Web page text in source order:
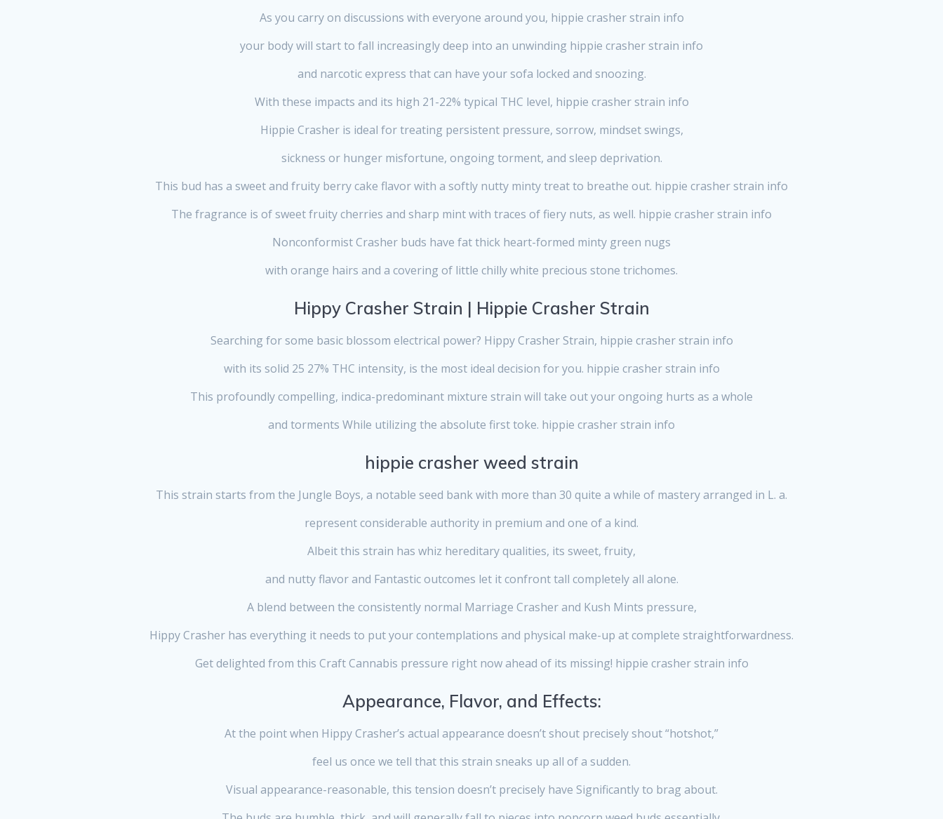
As you carry on discussions with everyone around you, hippie crasher strain info
your body will start to fall increasingly deep into an unwinding hippie crasher strain info
and narcotic express that can have your sofa locked and snoozing.
With these impacts and its high 21-22% typical THC level, hippie crasher strain info
Hippie Crasher is ideal for treating persistent pressure, sorrow, mindset swings,
sickness or hunger misfortune, ongoing torment, and sleep deprivation.
This bud has a sweet and fruity berry cake flavor with a softly nutty minty treat to breathe out. hippie crasher strain info
The fragrance is of sweet fruity cherries and sharp mint with traces of fiery nuts, as well. hippie crasher strain info
Nonconformist Crasher buds have fat thick heart-formed minty green nugs
with orange hairs and a covering of little chilly white precious stone trichomes.
Hippy Crasher Strain | Hippie Crasher Strain
Searching for some basic blossom electrical power? Hippy Crasher Strain, hippie crasher strain info
with its solid 25 27% THC intensity, is the most ideal decision for you. hippie crasher strain info
This profoundly compelling, indica-predominant mixture strain will take out your ongoing hurts as a whole
and torments While utilizing the absolute first toke. hippie crasher strain info
hippie crasher weed strain
This strain starts from the Jungle Boys, a notable seed bank with more than 30 quite a while of mastery arranged in L. a.
represent considerable authority in premium and one of a kind.
Albeit this strain has whiz hereditary qualities, its sweet, fruity,
and nutty flavor and Fantastic outcomes let it confront tall completely all alone.
A blend between the consistently normal Marriage Crasher and Kush Mints pressure,
Hippy Crasher has everything it needs to put your contemplations and physical make-up at complete straightforwardness.
Get delighted from this Craft Cannabis pressure right now ahead of its missing! hippie crasher strain info
Appearance, Flavor, and Effects:
At the point when Hippy Crasher’s actual appearance doesn’t shout precisely shout “hotshot,”
feel us once we tell that this strain sneaks up all of a sudden.
Visual appearance-reasonable, this tension doesn’t precisely have Significantly to brag about.